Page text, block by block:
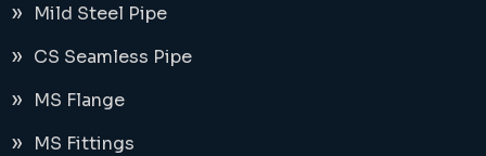
Mild Steel Pipe
CS Seamless Pipe
MS Flange
MS Fittings